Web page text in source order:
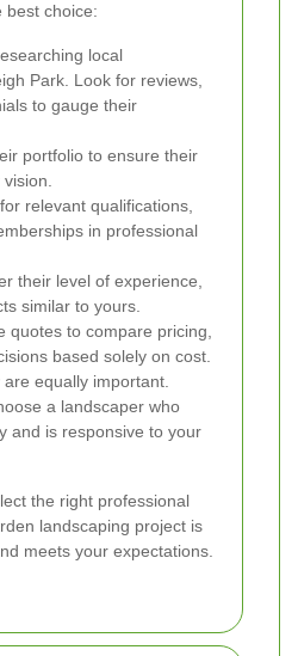
best choice:
local
Park. Look for reviews,
to gauge their
portfolio to ensure their
relevant qualifications,
in professional
their level of experience,
similar to yours.
quotes to compare pricing,
based solely on cost.
equally important.
a landscaper who
and is responsive to your
the right professional
landscaping project is
meets your expectations.